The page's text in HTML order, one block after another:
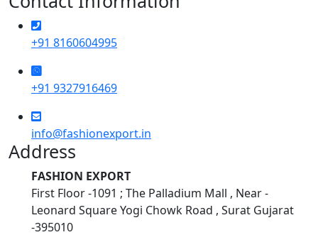
+91 8160604995
+91 9327916469
info@fashionexport.in
Address
FASHION EXPORT
First Floor -1091 ; The Palladium Mall , Near -
Leonard Square Yogi Chowk Road , Surat Gujarat
-395010